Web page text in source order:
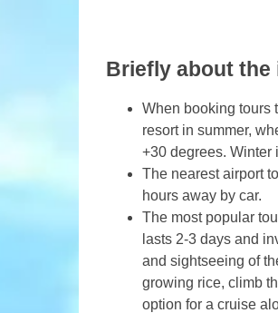
Briefly about the
When booking tours
resort in summer,
+30 degrees. Winter
The nearest airport
hours away by car.
The most popular
lasts 2-3 days and
and sightseeing of
growing rice, climb
option for a cruise